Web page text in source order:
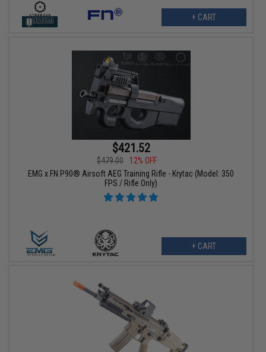
+ CART
$421.52
$479.00
12% OFF
EMG x FN P90® Airsoft AEG Training Rifle - Krytac (Model: 350
FPS / Rifle Only)
+ CART